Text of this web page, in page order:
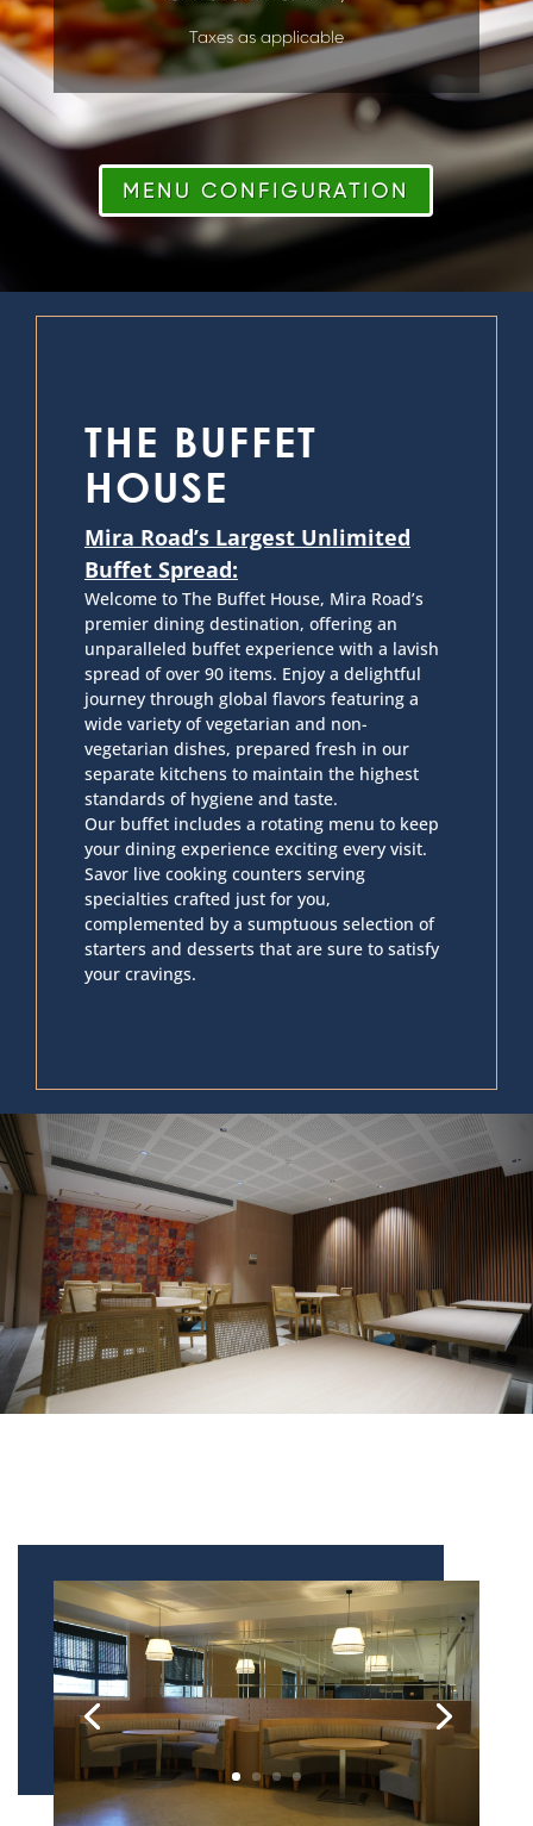
Taxes as applicable
MENU CONFIGURATION
THE BUFFET
HOUSE
Mira Road’s Largest Unlimited
Buffet Spread:
Welcome to The Buffet House, Mira Road’s
premier dining destination, offering an
unparalleled buffet experience with a lavish
spread of over 90 items. Enjoy a delightful
journey through global flavors featuring a
wide variety of vegetarian and non-
vegetarian dishes, prepared fresh in our
separate kitchens to maintain the highest
standards of hygiene and taste.
Our buffet includes a rotating menu to keep
your dining experience exciting every visit.
Savor live cooking counters serving
specialties crafted just for you,
complemented by a sumptuous selection of
starters and desserts that are sure to satisfy
your cravings.